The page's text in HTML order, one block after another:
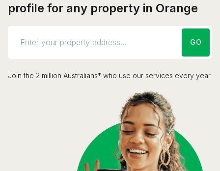
profile for any property in Orange
GO
Join the 2 million Australians* who use our services every year.